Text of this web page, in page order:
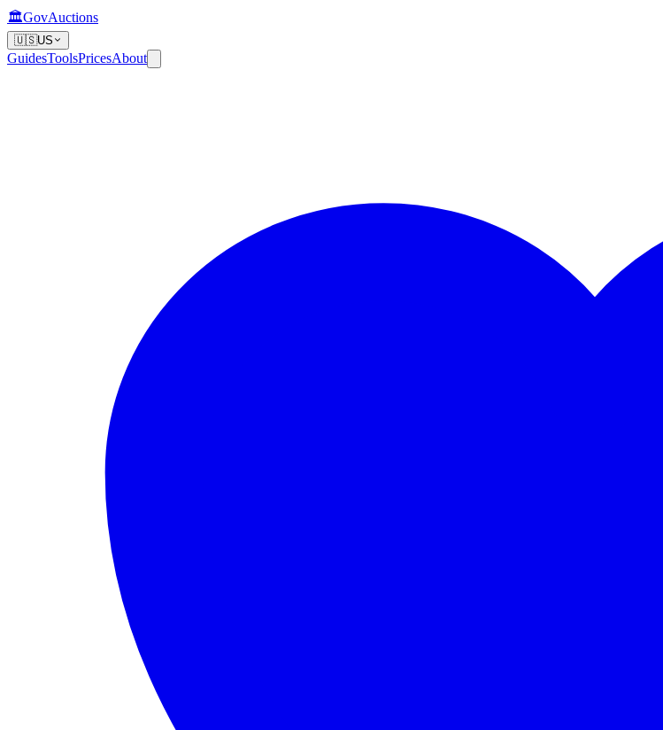
🏛️GovAuctions
🇺🇸US
GuidesToolsPricesAbout